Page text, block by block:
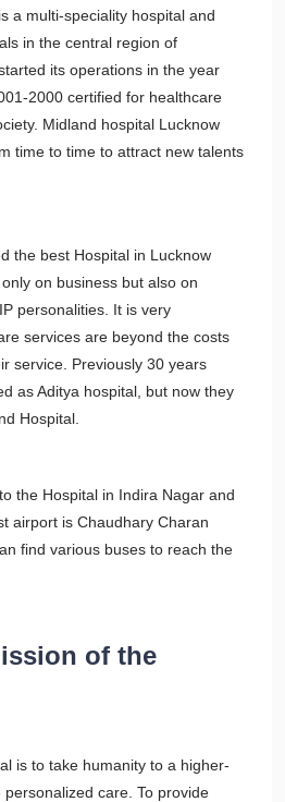
a multi-speciality hospital and
in the central region of
its operations in the year
2000 certified for healthcare
Midland hospital Lucknow
time to time to attract new talents
the best Hospital in Lucknow
on business but also on
personalities. It is very
services are beyond the costs
service. Previously 30 years
as Aditya hospital, but now they
Hospital.
the Hospital in Indira Nagar and
airport is Chaudhary Charan
find various buses to reach the
of the
is to take humanity to a higher-
care. To provide